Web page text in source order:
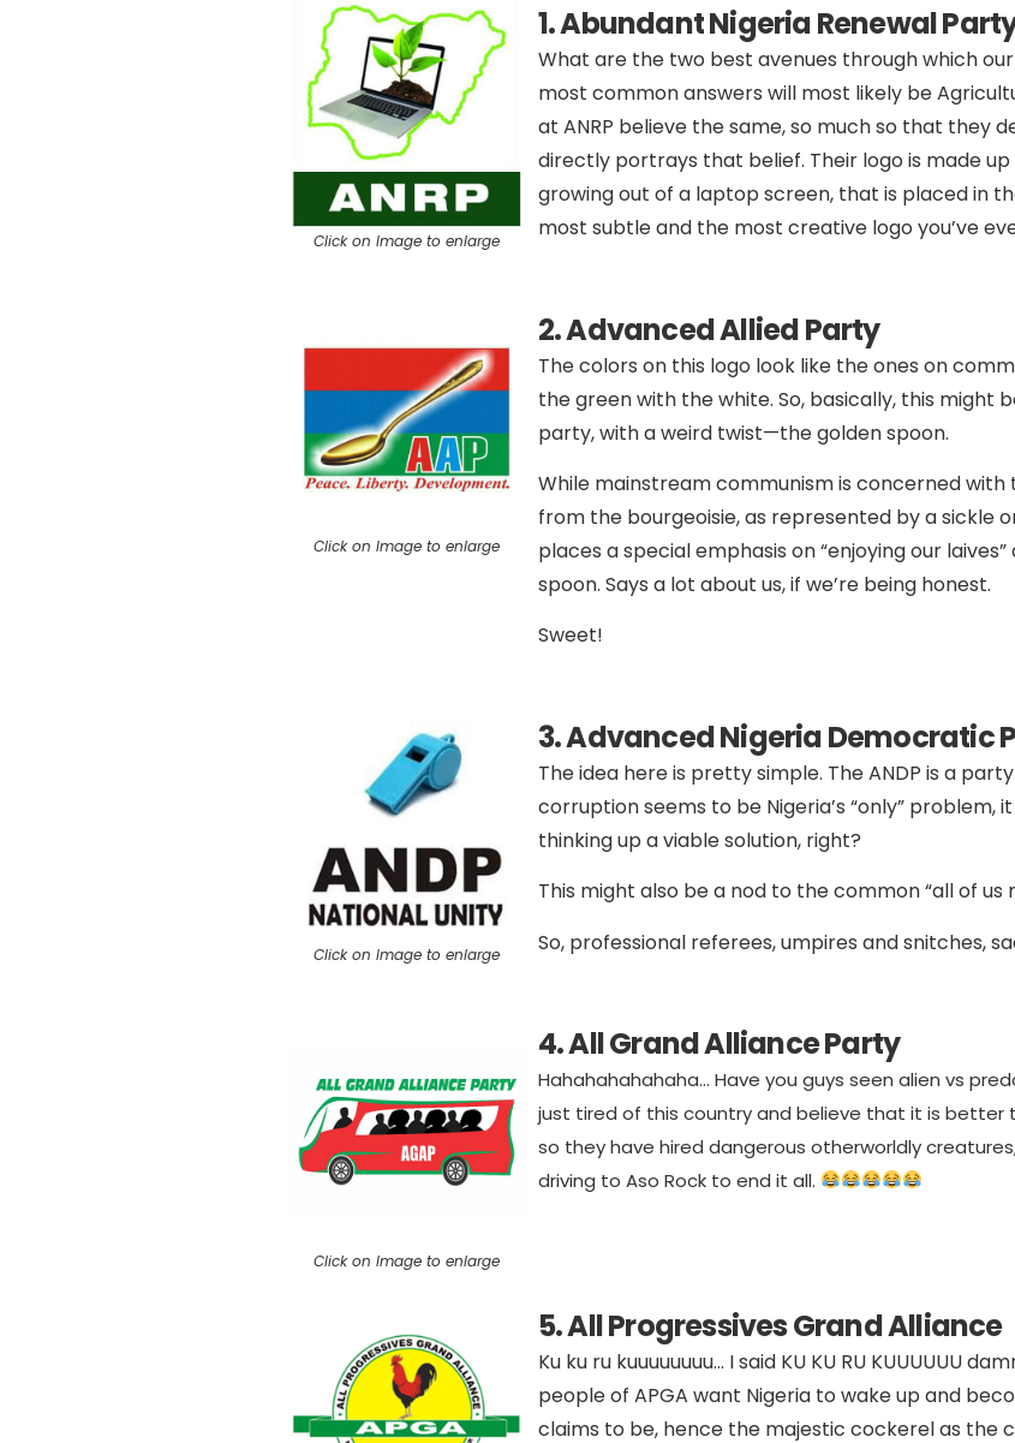
Click on Image to enlarge
1. Abundant Nigeria Renewal
What are the two best avenues through which
most common answers will most likely be
at ANRP believe the same, so much so that they
directly portrays that belief. Their logo is made
growing out of a laptop screen, that is placed in
most subtle and the most creative logo you’ve
Click on Image to enlarge
2. Advanced Allied Party
The colors on this logo look like the ones on
the green with the white. So, basically, this might
party, with a weird twist—the golden spoon.
While mainstream communism is concerned
from the bourgeoisie, as represented by a sickle
places a special emphasis on “enjoying our
spoon. Says a lot about us, if we’re being honest.
Sweet!
Click on Image to enlarge
3. Advanced Nigeria Democratic
The idea here is pretty simple. The ANDP is a
corruption seems to be Nigeria’s “only” problem,
thinking up a viable solution, right?
This might also be a nod to the common “all of us
So, professional referees, umpires and snitches,
Click on Image to enlarge
4. All Grand Alliance Party
Hahahahahahaha… Have you guys seen alien vs
just tired of this country and believe that it is better
so they have hired dangerous otherworldly
driving to Aso Rock to end it all.
5. All Progressives Grand Alliance
Ku ku ru kuuuuuuuu… I said KU KU RU KUUUUUU
people of APGA want Nigeria to wake up and
claims to be, hence the majestic cockerel as the